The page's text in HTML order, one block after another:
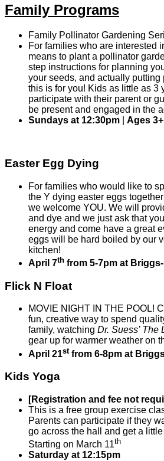
Family Programs
Family Pollinator Gardening
For families who are interested
means to plant a pollinator
step instructions for planning
your seeds, and actually putting
this is for you! Kids as little as 3
participate with their parent or
be present and engaged in the
Sundays at 12:30pm
Ages 3+
Easter Egg Dying
For families who would like to
the Y dying easter eggs
we welcome YOU. We will
and dye and we just ask that
energy and come have a great
eggs will be hard boiled by our
kitchen!
April 7th from 5-7pm at
Flick N Float
MOVIE NIGHT IN THE POOL!
fun, creative way to spend
family, watching Dr. Suess’ The
gear up for warmer weather on
April 21stfrom 6-8pm at
Kids Yoga
[Registration and fee not
This is a free group exercise
Parents can participate if they
go across the hall and get a
Starting on March 11th
Saturday at 12:15pm